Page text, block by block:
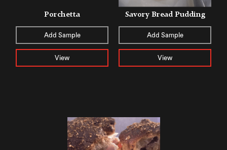
Porchetta
Add Sample
View
Savory Bread Pudding
Add Sample
View